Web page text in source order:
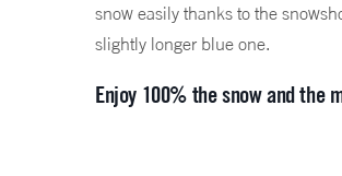
snow easily thanks to the
slightly longer blue one.
Enjoy 100% the snow and the